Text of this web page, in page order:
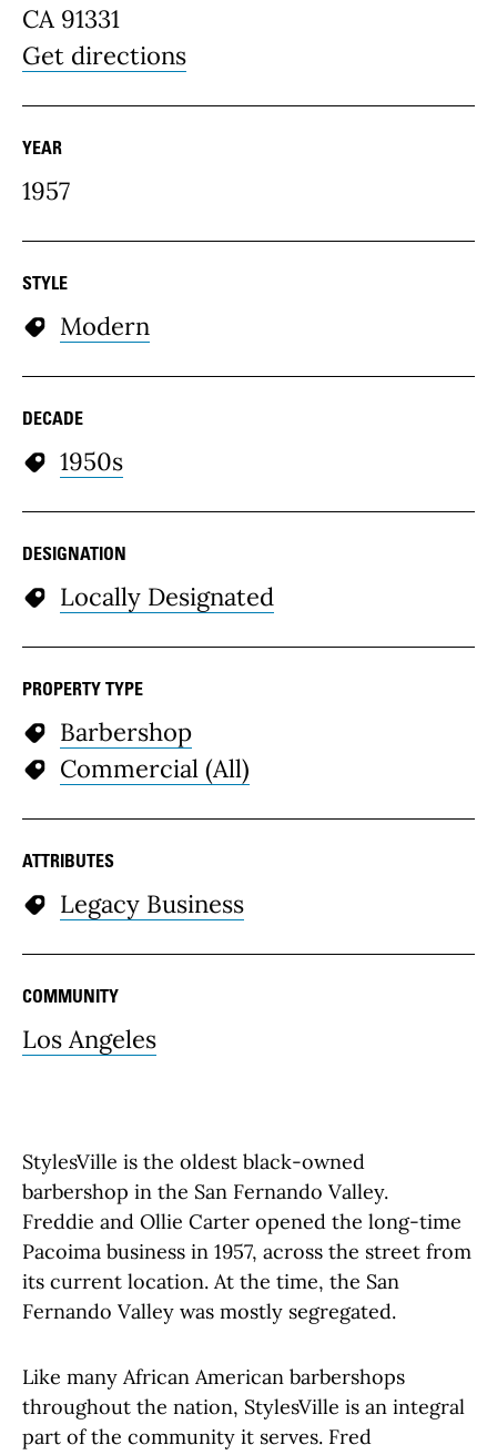
CA 91331
Get directions
YEAR
1957
STYLE
Modern
DECADE
1950s
DESIGNATION
Locally Designated
PROPERTY TYPE
Barbershop
Commercial (All)
ATTRIBUTES
Legacy Business
COMMUNITY
Los Angeles
StylesVille is the oldest black-owned
barbershop in the San Fernando Valley.
Freddie and Ollie Carter opened the long-time
Pacoima business in 1957, across the street from
its current location. At the time, the San
Fernando Valley was mostly segregated.
Like many African American barbershops
throughout the nation, StylesVille is an integral
part of the community it serves. Fred